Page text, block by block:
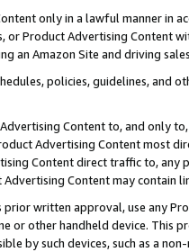
only in a lawful manner in
or Product Advertising
an Amazon Site and driving
policies, guidelines, and
Content to, and only
Advertising Content most
Content direct traffic to,
Content may contain
written approval, use any
or other handheld device. This
by such devices, such as a